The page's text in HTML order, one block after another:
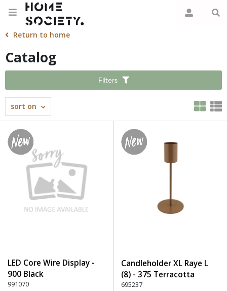
Return to home
Catalog
Filters
sort on
LED Core Wire Display -
900 Black
991070
Candleholder XL Raye L
(8) - 375 Terracotta
695237